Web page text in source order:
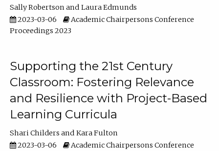
Sally Robertson
Laura Edmunds
2023-03-06
Academic Chairpersons Conference
Proceedings 2023
Supporting the 21st Century
Classroom: Fostering Relevance
and Resilience with Project-Based
Learning Curricula
Shari Childers
Kara Fulton
2023-03-06
Academic Chairpersons Conference